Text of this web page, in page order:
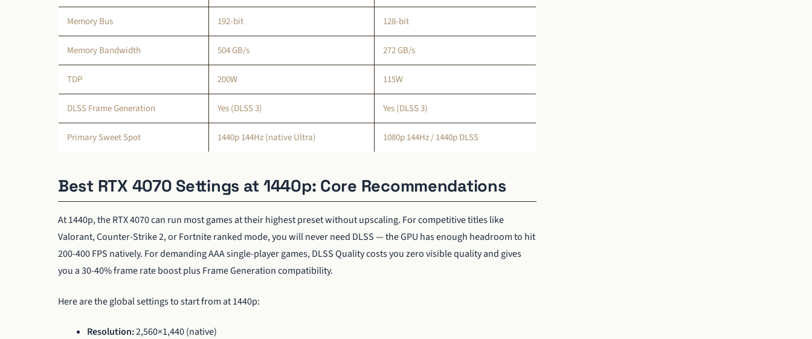
Memory Bus 192-bit 128-bit
Memory Bandwidth 504 GB/s 272 GB/s
TDP 200W 115W
DLSS Frame Generation Yes (DLSS 3) Yes (DLSS 3)
Primary Sweet Spot 1440p 144Hz (native Ultra) 1080p 144Hz / 1440p DLSS
Best RTX 4070 Settings at 1440p: Core Recommendations
At 1440p, the RTX 4070 can run most games at their highest preset without upscaling. For competitive titles like
Valorant, Counter-Strike 2, or Fortnite ranked mode, you will never need DLSS — the GPU has enough headroom to hit
200-400 FPS natively. For demanding AAA single-player games, DLSS Quality costs you zero visible quality and gives
you a 30-40% frame rate boost plus Frame Generation compatibility.
Here are the global settings to start from at 1440p:
Resolution:2,560×1,440 (native)